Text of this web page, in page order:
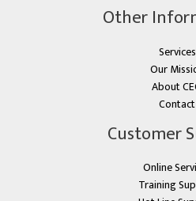
Other
Services
Our
About
Contact
Customer
Online
Training